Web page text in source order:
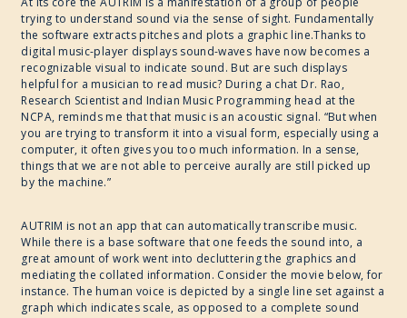
trying to understand sound via the sense of sight. Fundamentally
the software extracts pitches and plots a graphic line.Thanks to
digital music-player displays sound-waves have now becomes a
recognizable visual to indicate sound. But are such displays
helpful for a musician to read music? During a chat Dr. Rao,
Research Scientist and Indian Music Programming head at the
NCPA, reminds me that that music is an acoustic signal. “But when
you are trying to transform it into a visual form, especially using a
computer, it often gives you too much information. In a sense,
things that we are not able to perceive aurally are still picked up
by the machine.”
AUTRIM is not an app that can automatically transcribe music.
While there is a base software that one feeds the sound into, a
great amount of work went into decluttering the graphics and
mediating the collated information. Consider the movie below, for
instance. The human voice is depicted by a single line set against a
graph which indicates scale, as opposed to a complete sound